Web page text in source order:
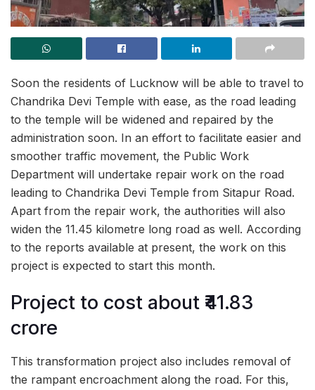
Soon the residents of Lucknow will be able to travel to
Chandrika Devi Temple with ease, as the road leading
to the temple will be widened and repaired by the
administration soon. In an effort to facilitate easier and
smoother traffic movement, the Public Work
Department will undertake repair work on the road
leading to Chandrika Devi Temple from Sitapur Road.
Apart from the repair work, the authorities will also
widen the 11.45 kilometre long road as well. According
to the reports available at present, the work on this
project is expected to start this month.
Project to cost about ₹41.83
crore
This transformation project also includes removal of
the rampant encroachment along the road. For this,